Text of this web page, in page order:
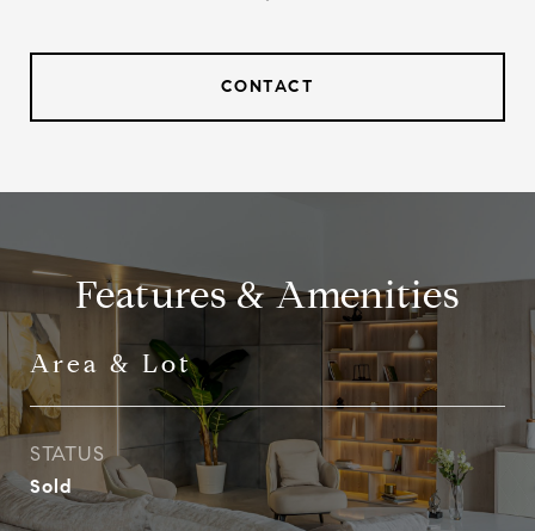
CONTACT
Features & Amenities
Area & Lot
STATUS
Sold